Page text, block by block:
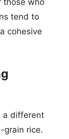
tend to
cohesive
a different
grain rice.